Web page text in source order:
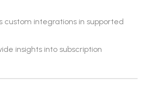
custom integrations in supported
insights into subscription